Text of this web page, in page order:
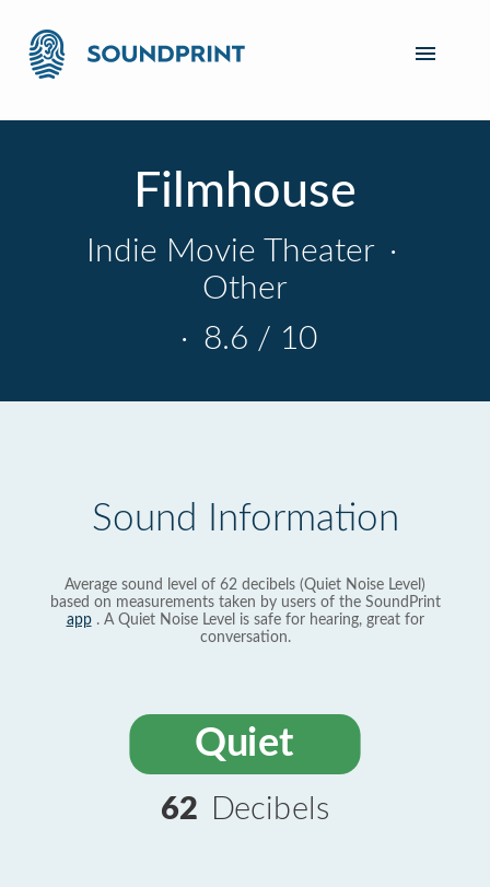
Filmhouse
Indie Movie Theater ·
Other
· 8.6 / 10
Sound Information
Average sound level of 62 decibels (Quiet Noise Level)
based on measurements taken by users of the SoundPrint
app. A Quiet Noise Level is safe for hearing, great for
conversation.
Quiet
62 Decibels